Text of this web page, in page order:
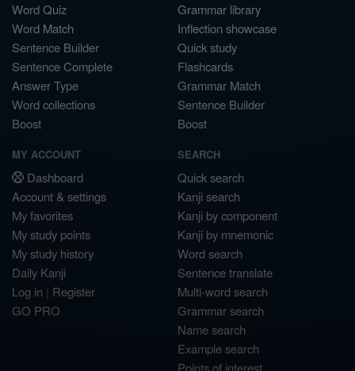
Word Quiz
Word Match
Sentence Builder
Sentence Complete
Answer Type
Word collections
Boost
Grammar library
Inflection showcase
Quick study
Flashcards
Grammar Match
Sentence Builder
Boost
MY ACCOUNT
Dashboard
Account & settings
My favorites
My study points
My study history
Daily Kanji
Log in | Register
GO PRO
SEARCH
Quick search
Kanji search
Kanji by component
Kanji by mnemonic
Word search
Sentence translate
Multi-word search
Grammar search
Name search
Example search
Points of interest